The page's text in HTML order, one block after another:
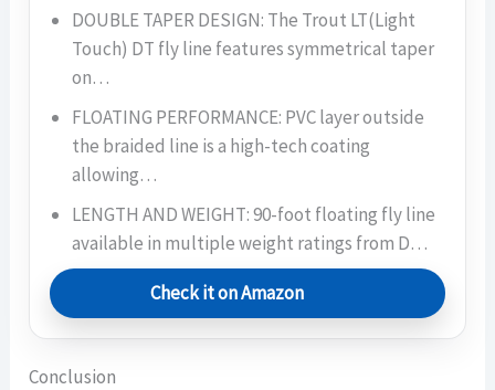
DOUBLE TAPER DESIGN: The Trout LT(Light
Touch) DT fly line features symmetrical taper
on…
FLOATING PERFORMANCE: PVC layer outside
the braided line is a high-tech coating
allowing…
LENGTH AND WEIGHT: 90-foot floating fly line
available in multiple weight ratings from D…
Check it on Amazon
Conclusion